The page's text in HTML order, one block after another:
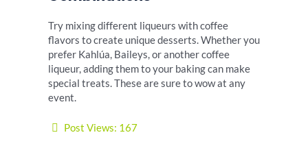
Try mixing different liqueurs with coffee
flavors to create unique desserts. Whether you
prefer Kahlúa, Baileys, or another coffee
liqueur, adding them to your baking can make
special treats. These are sure to wow at any
event.
Post Views: 167